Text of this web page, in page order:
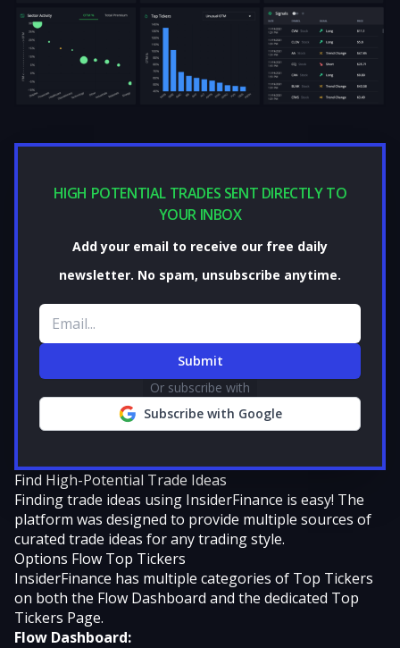
HIGH POTENTIAL TRADES SENT DIRECTLY TO
YOUR INBOX
Add your email to receive our free daily
newsletter. No spam, unsubscribe anytime.
Email address
Submit
Or subscribe with
Subscribe with Google
Find High-Potential Trade Ideas
Finding trade ideas using InsiderFinance is easy! The
platform was designed to provide multiple sources of
curated trade ideas for any trading style.
Options Flow Top Tickers
InsiderFinance has multiple categories of Top Tickers
on both the Flow Dashboard and the dedicated Top
Tickers Page.
Flow Dashboard: